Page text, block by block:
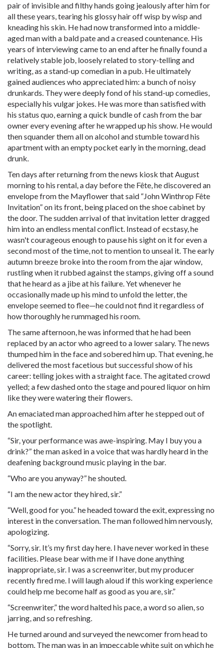
pair of invisible and filthy hands going jealously after him for
all these years, tearing his glossy hair off wisp by wisp and
kneading his skin. He had now transformed into a middle-
aged man with a bald pate and a creased countenance. His
years of interviewing came to an end after he finally found a
relatively stable job, loosely related to story-telling and
writing, as a stand-up comedian in a pub. He ultimately
gained audiences who appreciated him: a bunch of noisy
drunkards. They were deeply fond of his stand-up comedies,
especially his vulgar jokes. He was more than satisfied with
his status quo, earning a quick bundle of cash from the bar
owner every evening after he wrapped up his show. He would
then squander them all on alcohol and stumble toward his
apartment with an empty pocket early in the morning, dead
drunk.
Ten days after returning from the news kiosk that August
morning to his rental, a day before the Fête, he discovered an
envelope from the Mayflower that said “John Winthrop Fête
Invitation” on its front, being placed on the shoe cabinet by
the door. The sudden arrival of that invitation letter dragged
him into an endless mental conflict. Instead of ecstasy, he
wasn't courageous enough to pause his sight on it for even a
second most of the time, not to mention to unseal it. The early
autumn breeze broke into the room from the ajar window,
rustling when it rubbed against the stamps, giving off a sound
that he heard as a jibe at his failure. Yet whenever he
occasionally made up his mind to unfold the letter, the
envelope seemed to flee—he could not find it regardless of
how thoroughly he rummaged his room.
The same afternoon, he was informed that he had been
replaced by an actor who agreed to a lower salary. The news
thumped him in the face and sobered him up. That evening, he
delivered the most facetious but successful show of his
career: telling jokes with a straight face. The agitated crowd
yelled; a few dashed onto the stage and poured liquor on him
like they were watering their flowers.
An emaciated man approached him after he stepped out of
the spotlight.
“Sir, your performance was awe-inspiring. May I buy you a
drink?” the man asked in a voice that was hardly heard in the
deafening background music playing in the bar.
“Who are you anyway?” he shouted.
“I am the new actor they hired, sir.”
“Well, good for you.” he headed toward the exit, expressing no
interest in the conversation. The man followed him nervously,
apologizing.
“Sorry, sir. It’s my first day here. I have never worked in these
facilities. Please bear with me if I have done anything
inappropriate, sir. I was a screenwriter, but my producer
recently fired me. I will laugh aloud if this working experience
could help me become half as good as you are, sir.”
“Screenwriter,” the word halted his pace, a word so alien, so
jarring, and so refreshing.
He turned around and surveyed the newcomer from head to
bottom. The man was in an impeccable white suit on which he